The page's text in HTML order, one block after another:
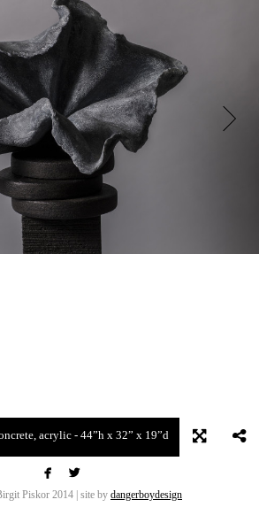
acrylic - 44”h x 32” x 19”d
 
Piskor 2014 | site by dangerboydesign